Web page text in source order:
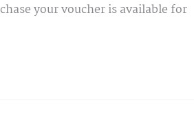
your voucher is available for